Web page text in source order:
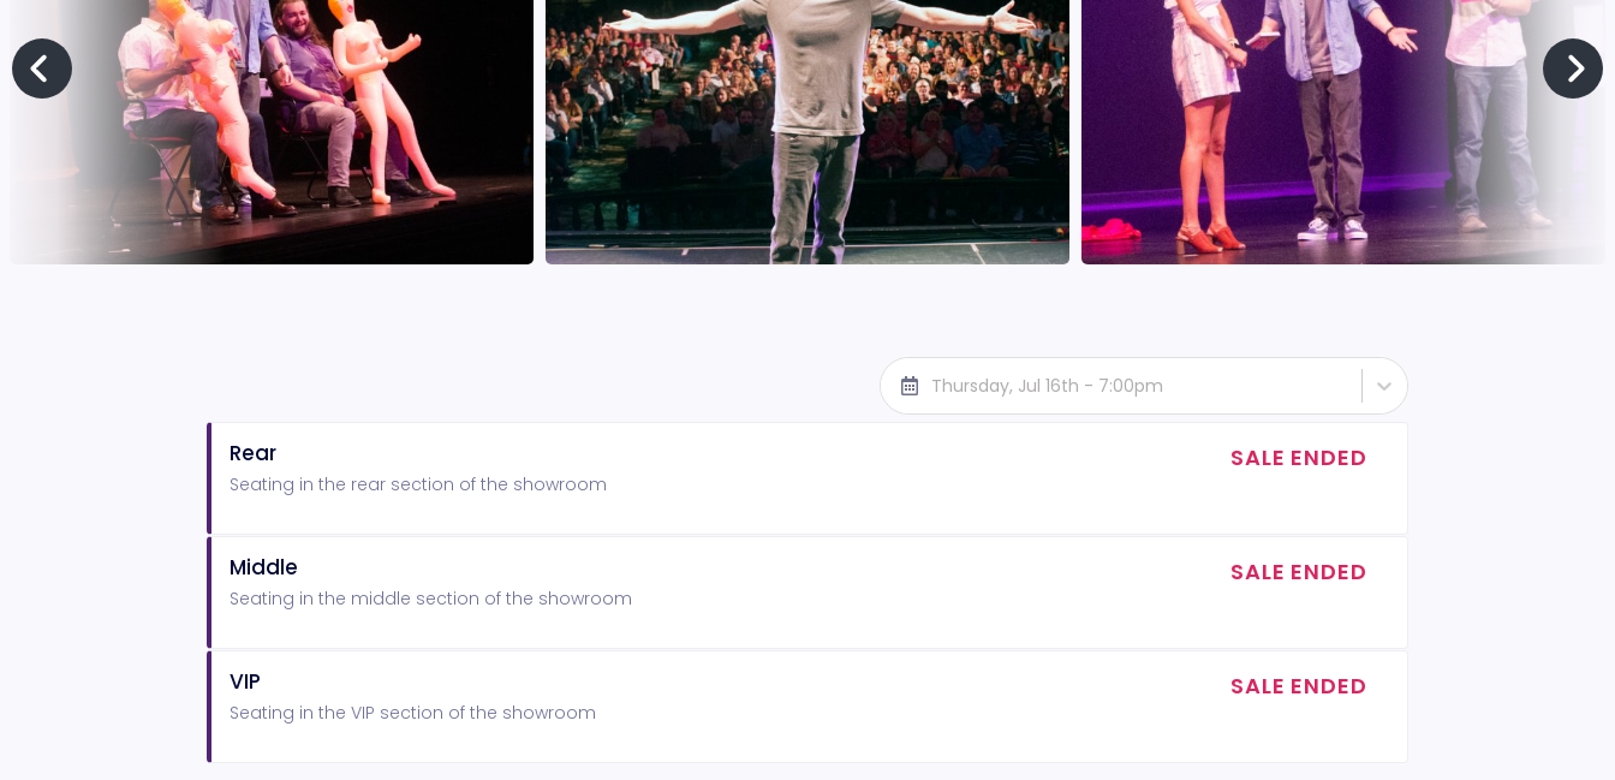
Thursday, Jul 16th - 7:00pm
Rear
Seating in the rear section of the showroom
SALE ENDED
Middle
Seating in the middle section of the showroom
SALE ENDED
VIP
Seating in the VIP section of the showroom
SALE ENDED